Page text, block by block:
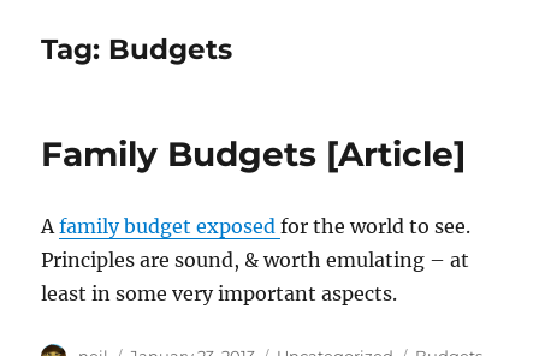
Tag: Budgets
Family Budgets [Article]
Afamily budget exposedfor the world to see.
Principles are sound, & worth emulating – at
least in some very important aspects.